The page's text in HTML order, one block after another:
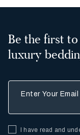
Be the first
luxury
I have read and